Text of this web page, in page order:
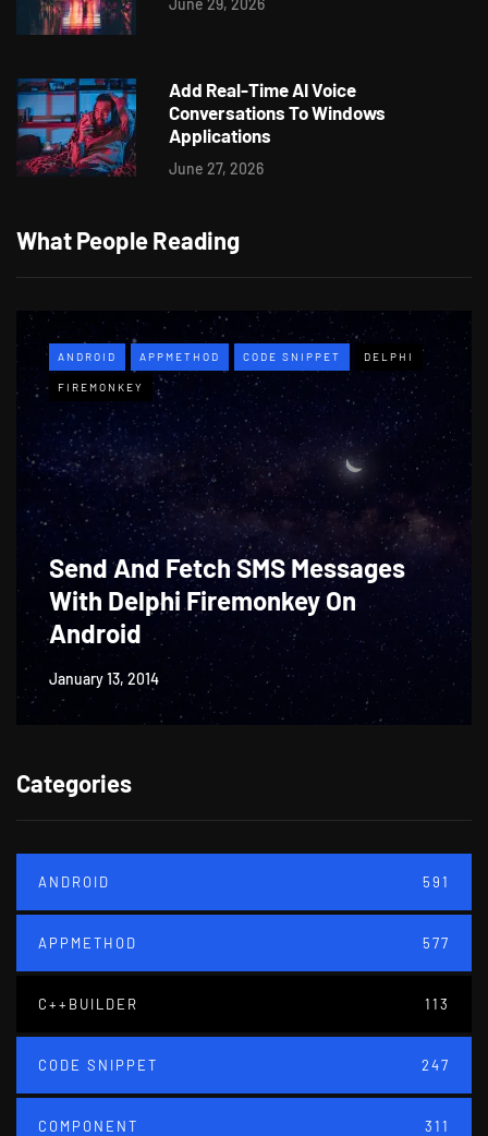
Add Real-Time AI Voice
Conversations To Windows
Applications
June 27, 2026
What People Reading
ANDROID APPMETHOD CODE SNIPPET DELPHI
FIREMONKEY
Send And Fetch SMS Messages
With Delphi Firemonkey On
Android
January 13, 2014
Categories
ANDROID 591
APPMETHOD 577
C++BUILDER 113
CODE SNIPPET 247
COMPONENT 311